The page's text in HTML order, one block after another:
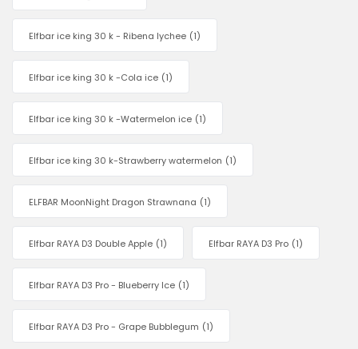
Elfbar ice king 30 k - Ribena lychee (1)
Elfbar ice king 30 k -Cola ice (1)
Elfbar ice king 30 k -Watermelon ice (1)
Elfbar ice king 30 k-Strawberry watermelon (1)
ELFBAR MoonNight Dragon Strawnana (1)
Elfbar RAYA D3 Double Apple (1) Elfbar RAYA D3 Pro (1)
Elfbar RAYA D3 Pro - Blueberry Ice (1)
Elfbar RAYA D3 Pro - Grape Bubblegum (1)